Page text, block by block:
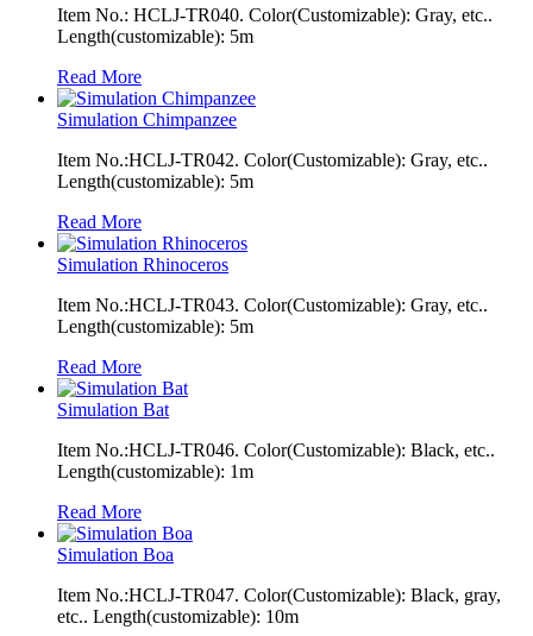
Item No.: HCLJ-TR040. Color(Customizable): Gray, etc..
Length(customizable): 5m
Read More
Simulation Chimpanzee
Item No.:HCLJ-TR042. Color(Customizable): Gray, etc..
Length(customizable): 5m
Read More
Simulation Rhinoceros
Item No.:HCLJ-TR043. Color(Customizable): Gray, etc..
Length(customizable): 5m
Read More
Simulation Bat
Item No.:HCLJ-TR046. Color(Customizable): Black, etc..
Length(customizable): 1m
Read More
Simulation Boa
Item No.:HCLJ-TR047. Color(Customizable): Black, gray,
etc.. Length(customizable): 10m